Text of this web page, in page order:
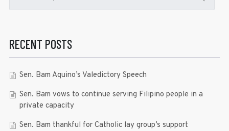
RECENT POSTS
Sen. Bam Aquino’s Valedictory Speech
Sen. Bam vows to continue serving Filipino people in a
private capacity
Sen. Bam thankful for Catholic lay group’s support